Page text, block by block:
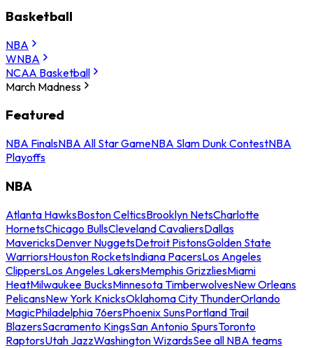
Basketball
NBA
WNBA
NCAA Basketball
March Madness
Featured
NBA FinalsNBA All Star GameNBA Slam Dunk ContestNBA
Playoffs
NBA
Atlanta HawksBoston CelticsBrooklyn NetsCharlotte
HornetsChicago BullsCleveland CavaliersDallas
MavericksDenver NuggetsDetroit PistonsGolden State
WarriorsHouston RocketsIndiana PacersLos Angeles
ClippersLos Angeles LakersMemphis GrizzliesMiami
HeatMilwaukee BucksMinnesota TimberwolvesNew Orleans
PelicansNew York KnicksOklahoma City ThunderOrlando
MagicPhiladelphia 76ersPhoenix SunsPortland Trail
BlazersSacramento KingsSan Antonio SpursToronto
RaptorsUtah JazzWashington WizardsSee all NBA teams